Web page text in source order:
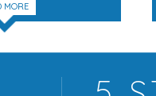
MORE